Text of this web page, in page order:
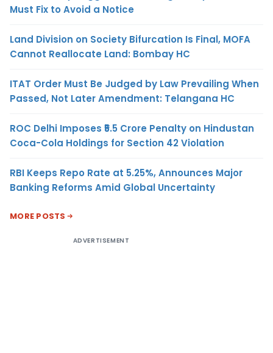
Must Fix to Avoid a Notice
Land Division on Society Bifurcation Is Final, MOFA
Cannot Reallocate Land: Bombay HC
ITAT Order Must Be Judged by Law Prevailing When
Passed, Not Later Amendment: Telangana HC
ROC Delhi Imposes ₹5.5 Crore Penalty on Hindustan
Coca-Cola Holdings for Section 42 Violation
RBI Keeps Repo Rate at 5.25%, Announces Major
Banking Reforms Amid Global Uncertainty
MORE POSTS
ADVERTISEMENT